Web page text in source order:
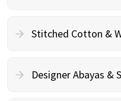
Stitched Cotton &
Designer Abayas &